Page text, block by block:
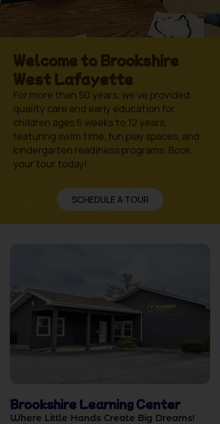
Welcome to Brookshire
West Lafayette
For more than 50 years, we’ve provided
quality care and early education for
children ages 6 weeks to 12 years,
featuring swim time, fun play spaces, and
kindergarten readiness programs. Book
your tour today!
SCHEDULE A TOUR
Brookshire Learning Center
Where Little Hands Create Big Dreams!